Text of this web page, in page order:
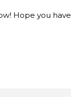
Hope you